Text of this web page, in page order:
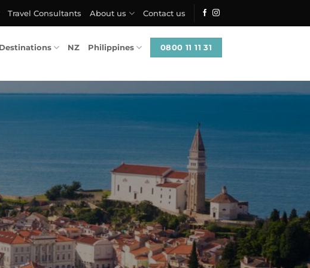
Travel Consultants About us Contact us
Destinations NZ Philippines 0800 11 11 31